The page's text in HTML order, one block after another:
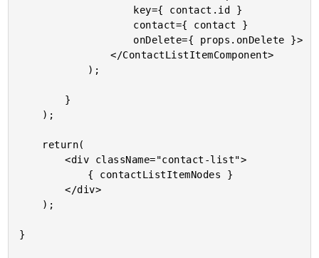
				</ContactListItemComponent>
		<div className="contact-list">
		</div>
}